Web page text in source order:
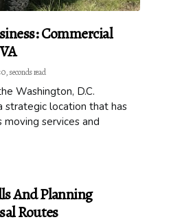
Commercial
seconds read
Washington, D.C.
strategic location that has
services and
And Planning
Routes